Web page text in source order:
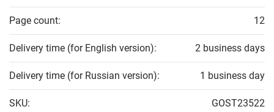
Page count: 12
Delivery time (for English version): 2 business days
Delivery time (for Russian version): 1 business day
SKU: GOST23522